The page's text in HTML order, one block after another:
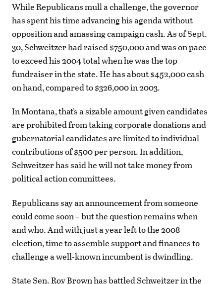
While Republicans mull a challenge, the governor
has spent his time advancing his agenda without
opposition and amassing campaign cash. As of Sept.
30, Schweitzer had raised $750,000 and was on pace
to exceed his 2004 total when he was the top
fundraiser in the state. He has about $452,000 cash
on hand, compared to $326,000 in 2003.
In Montana, that’s a sizable amount given candidates
are prohibited from taking corporate donations and
gubernatorial candidates are limited to individual
contributions of $500 per person. In addition,
Schweitzer has said he will not take money from
political action committees.
Republicans say an announcement from someone
could come soon – but the question remains when
and who. And with just a year left to the 2008
election, time to assemble support and finances to
challenge a well-known incumbent is dwindling.
State Sen. Roy Brown has battled Schweitzer in the